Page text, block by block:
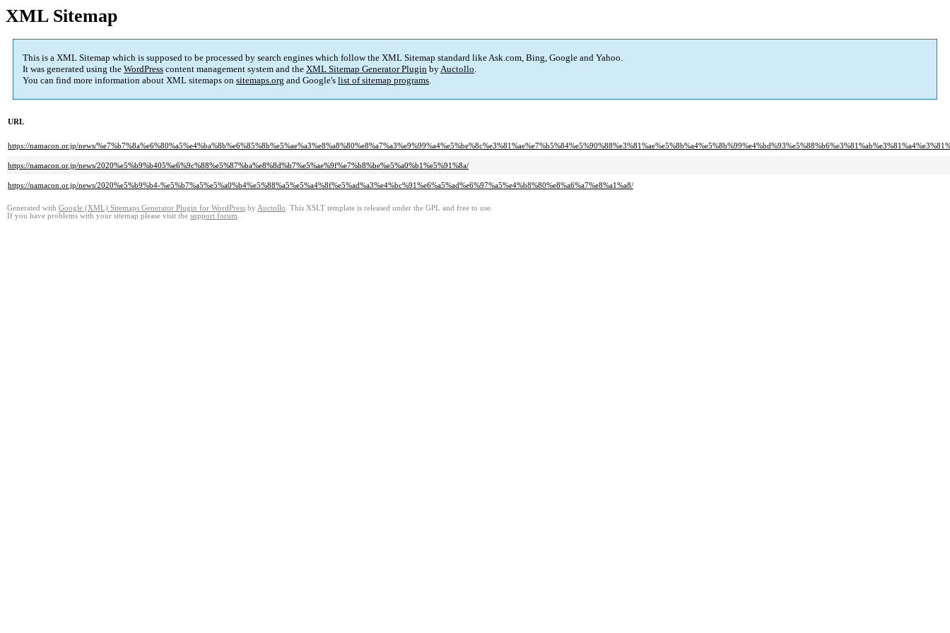
XML Sitemap
This is a XML Sitemap which is supposed to be processed by search engines which follow the XML Sitemap standard like Ask.com, Bing, Google and Yahoo.
It was generated using the WordPress content management system and the XML Sitemap Generator Plugin byAuctollo.
You can find more information about XML sitemaps on sitemaps.org and Google's list of sitemap programs.
URL
https://namacon.or.jp/news/
https://namacon.or.jp/news/2020%e5%b9%b405%e6%9c%88%e5%87%ba%e8%8d%b7%e5%ae%9f%e7%b8%be%e5%a0%b1%e5%91%8a/
https://namacon.or.jp/news/2020%e5%b9%b4-%e5%b7%a5%e5%a0%b4%e5%88%a5%e5%a4%8f%e5%ad%a3%e4%bc%91%e6%a5%ad%e6%97%a5%e4%b8%80%e8%a6%a7%e8%a1%a8/
Generated with Google (XML) Sitemaps Generator Plugin for WordPress by Auctollo. This XSLT template is released under the GPL and free to use.
If you have problems with your sitemap please visit the support forum.